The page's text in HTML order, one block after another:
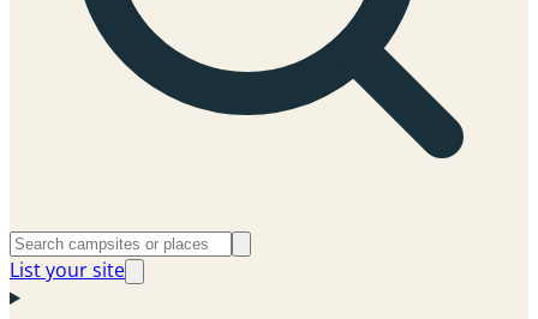
List your site